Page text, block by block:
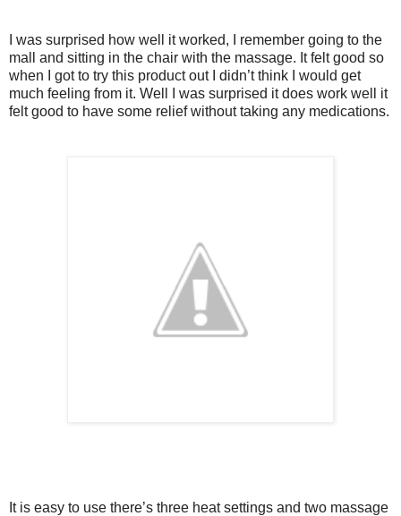
I was surprised how well it worked, I remember going to the
mall and sitting in the chair with the massage. It felt good so
when I got to try this product out I didn’t think I would get
much feeling from it. Well I was surprised it does work well it
felt good to have some relief without taking any medications.
It is easy to use there’s three heat settings and two massage